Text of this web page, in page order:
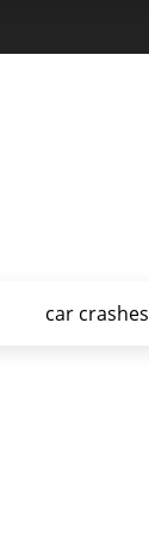
car crashes